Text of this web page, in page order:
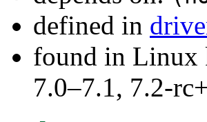
defined in
found in Linux
7.0–7.1, 7.2-